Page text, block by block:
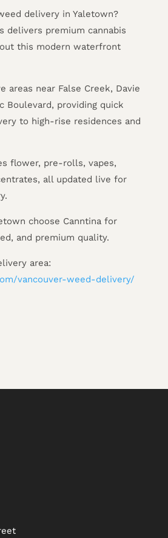
delivery in Yaletown?
delivers premium cannabis
this modern waterfront
areas near False Creek, Davie
Boulevard, providing quick
to high-rise residences and
flower, pre-rolls, vapes,
all updated live for
choose Canntina for
and premium quality.
area:
vancouver-weed-delivery/